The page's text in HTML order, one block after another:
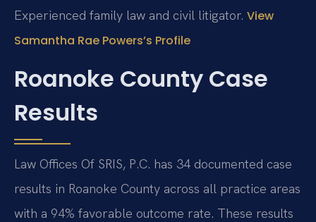
Experienced family law and civil litigator. View
Samantha Rae Powers’s Profile
Roanoke County Case
Results
Law Offices Of SRIS, P.C. has 34 documented case
results in Roanoke County across all practice areas
with a 94% favorable outcome rate. These results